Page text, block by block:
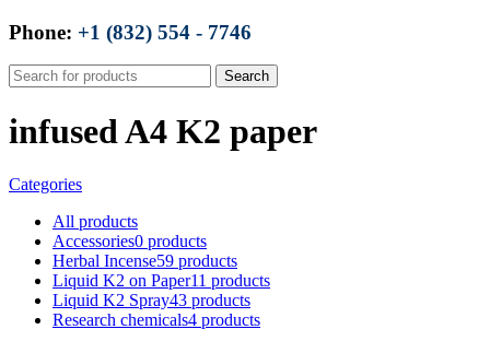
Phone: +1 (832) 554 - 7746
Search
infused A4 K2 paper
Categories
All products
Accessories0 products
Herbal Incense59 products
Liquid K2 on Paper11 products
Liquid K2 Spray43 products
Research chemicals4 products